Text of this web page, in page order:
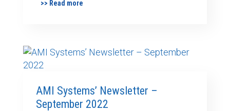
>> Read more
AMI Systems’ Newsletter –
September 2022